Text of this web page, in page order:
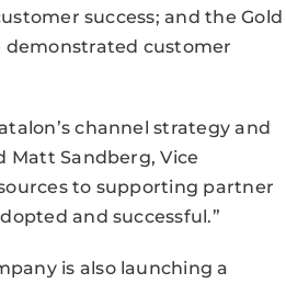
success; and the Gold
demonstrated customer
channel strategy and
Matt Sandberg, Vice
to supporting partner
and successful.”
is also launching a